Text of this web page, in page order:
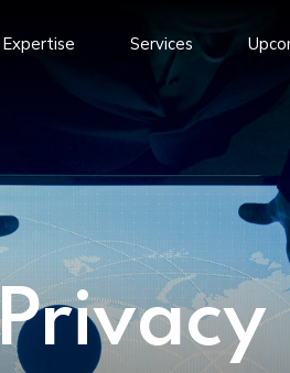
Expertise Services